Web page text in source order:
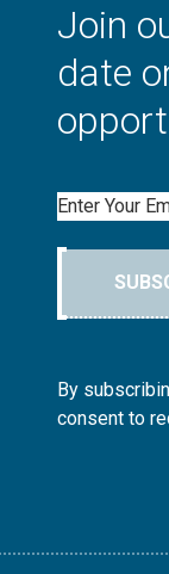
Join
date
Email
By
consent to